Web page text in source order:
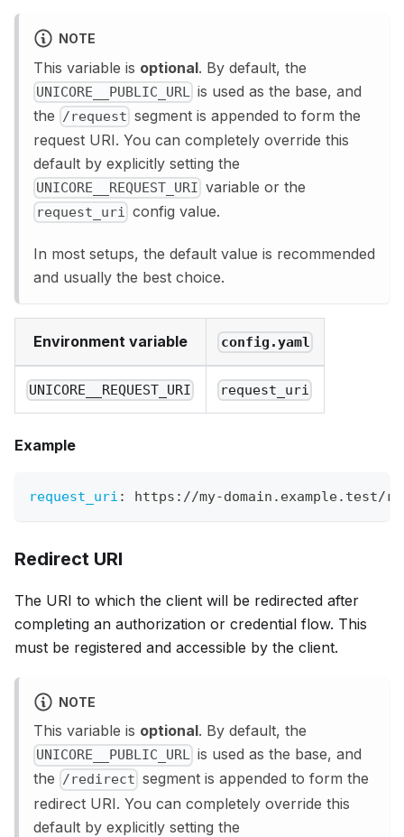
NOTE
This variable is optional. By default, the
UNICORE__PUBLIC_URL is used as the base, and
the /request segment is appended to form the
request URI. You can completely override this
default by explicitly setting the
UNICORE__REQUEST_URI variable or the
request_uri config value.
In most setups, the default value is recommended
and usually the best choice.
Environment variable config.yaml
UNICORE__REQUEST_URI request_uri
Example
request_uri : https : //my-domain.example.test/
Redirect URI
The URI to which the client will be redirected after
completing an authorization or credential flow. This
must be registered and accessible by the client.
NOTE
This variable is optional. By default, the
UNICORE__PUBLIC_URL is used as the base, and
the /redirect segment is appended to form the
redirect URI. You can completely override this
default by explicitly setting the